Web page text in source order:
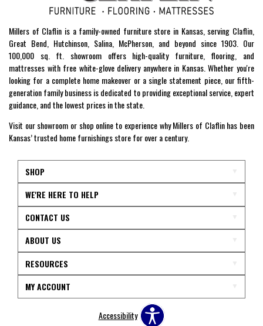
Millers of Claflin is a family-owned furniture store in Kansas, serving Claflin,
Great Bend, Hutchinson, Salina, McPherson, and beyond since 1903. Our
100,000 sq. ft. showroom offers high-quality furniture, flooring, and
mattresses with free white-glove delivery anywhere in Kansas. Whether you're
looking for a complete home makeover or a single statement piece, our fifth-
generation family business is dedicated to providing exceptional service, expert
guidance, and the lowest prices in the state.
Visit our showroom or shop online to experience why Millers of Claflin has been
Kansas’ trusted home furnishings store for over a century.
SHOP
WE'RE HERE TO HELP
CONTACT US
ABOUT US
RESOURCES
MY ACCOUNT
Accessibility